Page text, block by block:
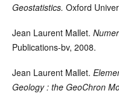
Geostatistics. Oxford
Jean Laurent Mallet.
Publications-bv, 2008.
Jean Laurent Mallet.
Geology : the GeoChron